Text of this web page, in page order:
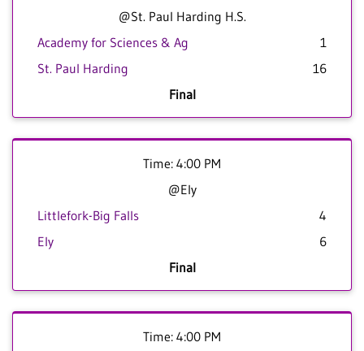
@St. Paul Harding H.S.
Academy for Sciences & Ag
1
St. Paul Harding
16
Final
Time: 4:00 PM
@Ely
Littlefork-Big Falls
4
Ely
6
Final
Time: 4:00 PM